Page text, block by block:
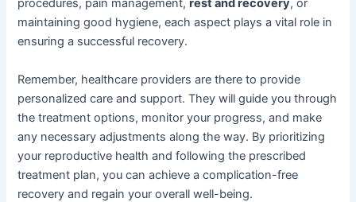
procedures, pain management,rest and recovery, or
maintaining good hygiene, each aspect plays a vital role in
ensuring a successful recovery.
Remember, healthcare providers are there to provide
personalized care and support. They will guide you through
the treatment options, monitor your progress, and make
any necessary adjustments along the way. By prioritizing
your reproductive health and following the prescribed
treatment plan, you can achieve a complication-free
recovery and regain your overall well-being.